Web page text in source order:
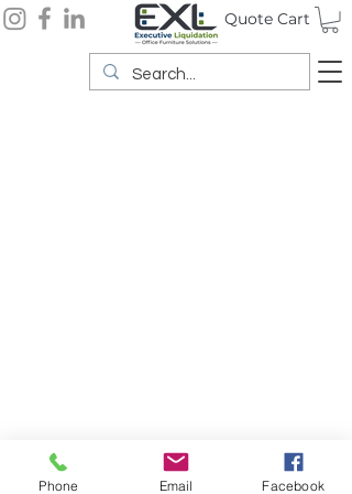
Quote Cart
Phone Email Facebook